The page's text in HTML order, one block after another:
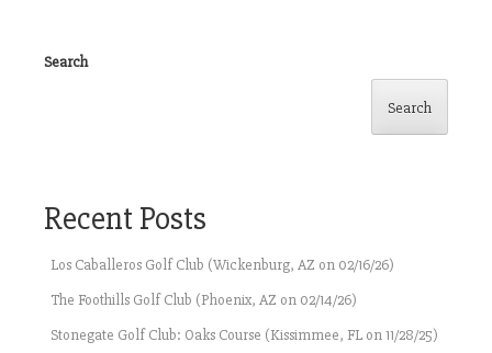
Search
Search
Recent Posts
Los Caballeros Golf Club (Wickenburg, AZ on 02/16/26)
The Foothills Golf Club (Phoenix, AZ on 02/14/26)
Stonegate Golf Club: Oaks Course (Kissimmee, FL on 11/28/25)